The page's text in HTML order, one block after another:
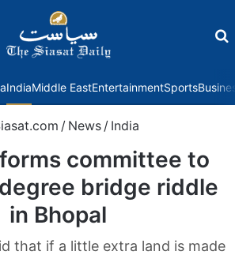
IndiaMiddle EastEntertainmentSports
/ News / India
committee to
bridge riddle
in Bhopal
that if a little extra land is made